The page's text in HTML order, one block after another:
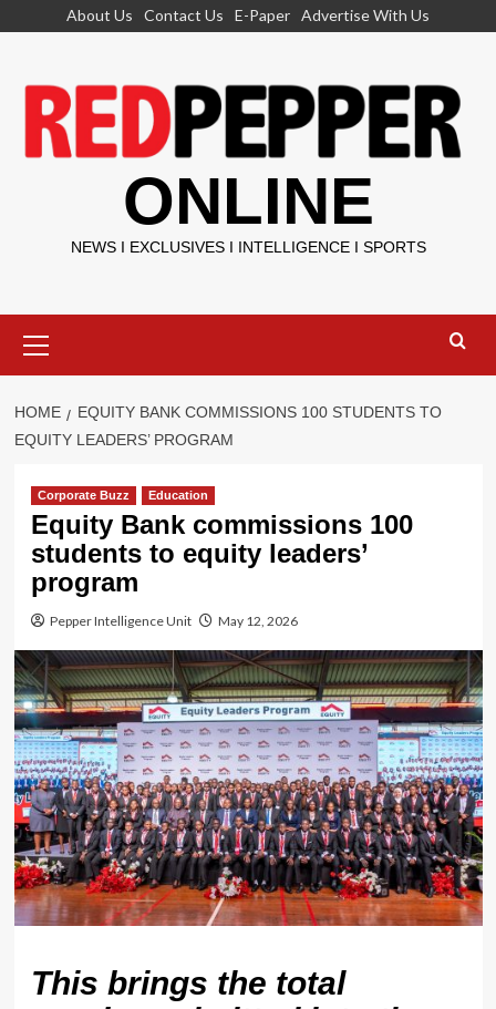
About Us Contact Us E-Paper Advertise With Us
ONLINE
NEWS I EXCLUSIVES I INTELLIGENCE I SPORTS
Menu
HOME
EQUITY BANK COMMISSIONS 100 STUDENTS TO
EQUITY LEADERS’ PROGRAM
Corporate Buzz Education
Equity Bank commissions 100
students to equity leaders’
program
Pepper Intelligence Unit May 12, 2026
This brings the total